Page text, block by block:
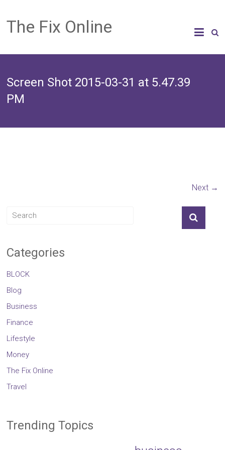
The Fix Online
Screen Shot 2015-03-31 at 5.47.39
PM
Next →
Categories
BLOCK
Blog
Business
Finance
Lifestyle
Money
The Fix Online
Travel
Trending Topics